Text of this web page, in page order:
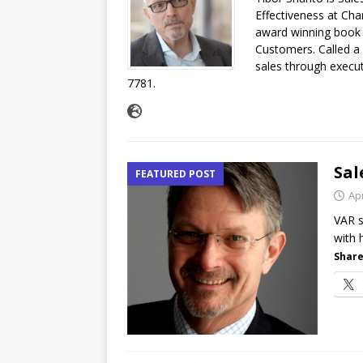
[ July 16, 2026 ] Exclusive
Canada and what Ignition
Effectiveness at
award winning
Customers. Called
sales through
7781.
FEATURED POST
VAR
with